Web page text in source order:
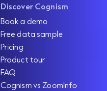
Discover Cognism
Book a demo
Free data sample
Pricing
Product tour
FAQ
Cognism vs ZoomInfo